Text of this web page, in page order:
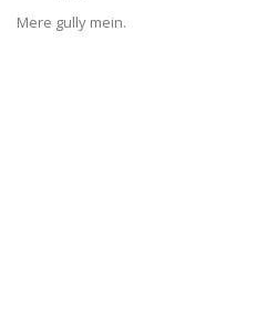
Mere gully mein.